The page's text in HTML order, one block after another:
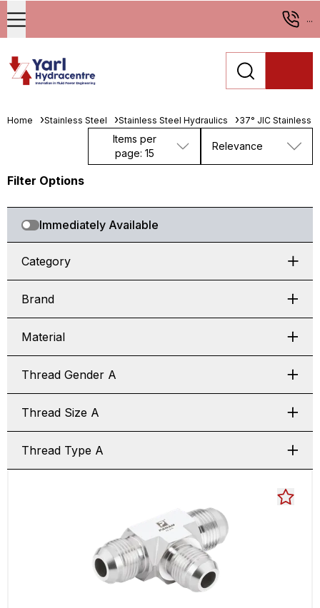
...
Home Stainless Steel Stainless Steel Hydraulics 37° JIC Stainless
Items per
page: 15
Relevance
Filter Options
Immediately Available
Category
Brand
Material
Thread Gender A
Thread Size A
Thread Type A